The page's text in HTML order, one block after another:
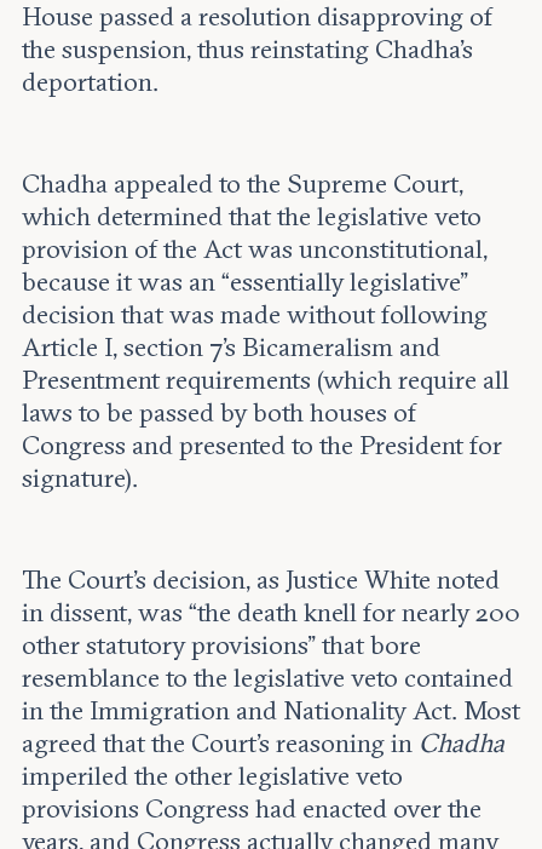
House passed a resolution disapproving of
the suspension, thus reinstating Chadha’s
deportation.
Chadha appealed to the Supreme Court,
which determined that the legislative veto
provision of the Act was unconstitutional,
because it was an “essentially legislative”
decision that was made without following
Article I, section 7’s Bicameralism and
Presentment requirements (which require all
laws to be passed by both houses of
Congress and presented to the President for
signature).
The Court’s decision, as Justice White noted
in dissent, was “the death knell for nearly 200
other statutory provisions” that bore
resemblance to the legislative veto contained
in the Immigration and Nationality Act. Most
agreed that the Court’s reasoning in Chadha
imperiled the other legislative veto
provisions Congress had enacted over the
years, and Congress actually changed many